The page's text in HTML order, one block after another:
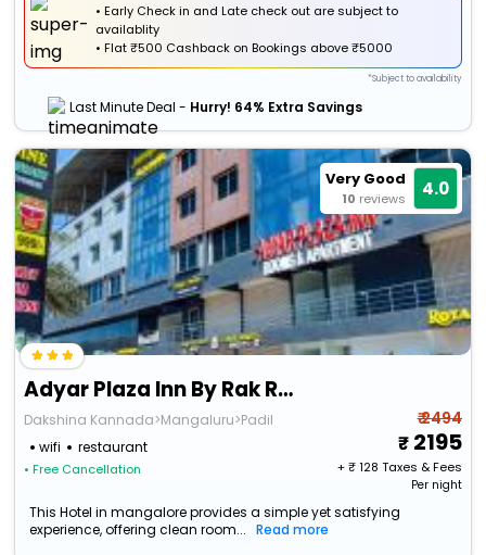
• Early Check in and Late check out are subject to
availablity
•Flat₹500 Cashback on Bookings above ₹5000
*Subject to availability
Last Minute Deal - Hurry! 64% Extra Savings
Very Good
10 reviews 4.0
Adyar Plaza Inn By Rak Rooms
Dakshina Kannada>Mangaluru>Padil
wifi
restaurant
• Free Cancellation
₹ 2494
2195
+ ₹128 Taxes & Fees
Per night
This Hotel in mangalore provides a simple yet satisfying
experience, offering clean room...
Read more